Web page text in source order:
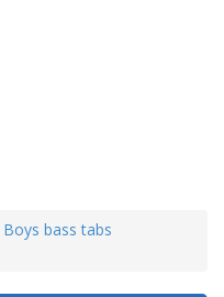
bass tabs